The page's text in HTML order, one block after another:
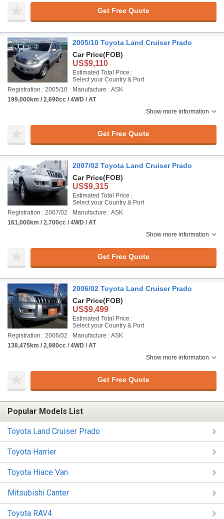
Get Free Quote
2005/10 Toyota Land Cruiser Prado
Car Price(FOB)
US$9,110
Estimated Total Price :
Select your Country & Port
Registration : 2005/10
Manufacture : ASK
199,000km / 2,690cc / 4WD / AT
Show more information
Get Free Quote
2007/02 Toyota Land Cruiser Prado
Car Price(FOB)
US$9,315
Estimated Total Price :
Select your Country & Port
Registration : 2007/02
Manufacture : ASK
161,000km / 2,700cc / 4WD / AT
Show more information
Get Free Quote
2006/02 Toyota Land Cruiser Prado
Car Price(FOB)
US$9,499
Estimated Total Price :
Select your Country & Port
Registration : 2006/02
Manufacture : ASK
138,475km / 2,980cc / 4WD / AT
Show more information
Get Free Quote
Popular Models List
Toyota Land Cruiser Prado
Toyota Harrier
Toyota Hiace Van
Mitsubishi Canter
Toyota RAV4